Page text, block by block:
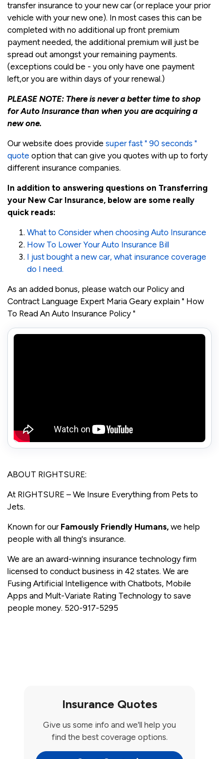
transfer insurance to your new car (or replace your prior
vehicle with your new one). In most cases this can be
completed with no additional up front premium
payment needed, the additional premium will just be
spread out amongst your remaining payments.
(exceptions could be - you only have one payment
left,or you are within days of your renewal.)
PLEASE NOTE: There is never a better time to shop
for Auto Insurance than when you are acquiring a
new one.
Our website does provide super fast " 90 seconds "
quote option that can give you quotes with up to forty
different insurance companies.
In addition to answering questions on Transferring
your New Car Insurance, below are some really
quick reads:
What to Consider when choosing Auto Insurance
How To Lower Your Auto Insurance Bill
I just bought a new car, what insurance coverage
do I need.
As an added bonus, please watch our Policy and
Contract Language Expert Maria Geary explain " How
To Read An Auto Insurance Policy "
ABOUT RIGHTSURE:
At RIGHTSURE – We Insure Everything from Pets to
Jets.
Known for our Famously Friendly Humans, we help
people with all thing's insurance.
We are an award-winning insurance technology firm
licensed to conduct business in 42 states. We are
Fusing Artificial Intelligence with Chatbots, Mobile
Apps and Mult-Variate Rating Technology to save
people money. 520-917-5295
Insurance Quotes
Give us some info and we'll help you
find the best coverage options.